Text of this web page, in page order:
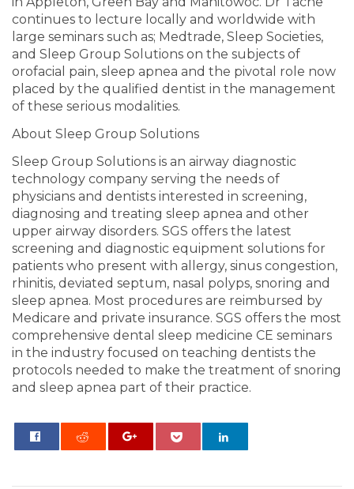
continues to lecture locally and worldwide with
large seminars such as; Medtrade, Sleep Societies,
and Sleep Group Solutions on the subjects of
orofacial pain, sleep apnea and the pivotal role now
placed by the qualified dentist in the management
of these serious modalities.
About Sleep Group Solutions
Sleep Group Solutions is an airway diagnostic
technology company serving the needs of
physicians and dentists interested in screening,
diagnosing and treating sleep apnea and other
upper airway disorders. SGS offers the latest
screening and diagnostic equipment solutions for
patients who present with allergy, sinus congestion,
rhinitis, deviated septum, nasal polyps, snoring and
sleep apnea. Most procedures are reimbursed by
Medicare and private insurance. SGS offers the most
comprehensive dental sleep medicine CE seminars
in the industry focused on teaching dentists the
protocols needed to make the treatment of snoring
and sleep apnea part of their practice.